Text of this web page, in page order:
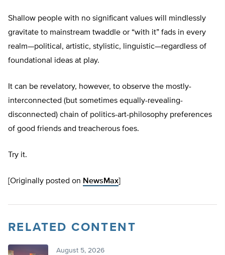
Shallow people with no significant values will mindlessly
gravitate to mainstream twaddle or “with it” fads in every
realm—political, artistic, stylistic, linguistic—regardless of
foundational ideas at play.
It can be revelatory, however, to observe the mostly-
interconnected (but sometimes equally-revealing-
disconnected) chain of politics-art-philosophy preferences
of good friends and treacherous foes.
Try it.
[Originally posted on NewsMax
RELATED CONTENT
August 5, 2026